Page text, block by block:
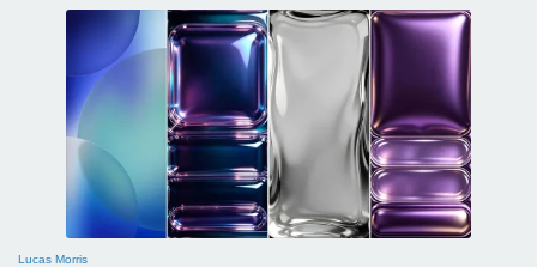
Lucas Morris